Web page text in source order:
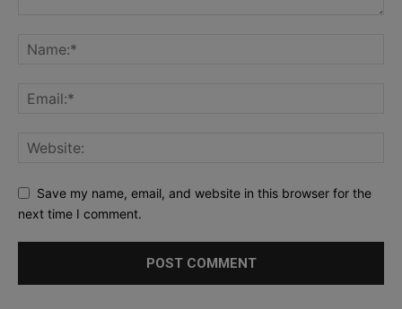
Save my name, email, and website in this browser for the
next time I comment.